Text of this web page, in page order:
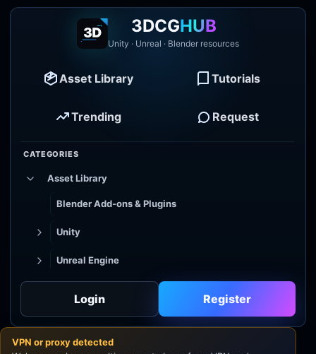
3DCGHUB
Unity · Unreal · Blender resources
Asset Library Tutorials
Trending Request
CATEGORIES
Asset Library
Blender Add-ons & Plugins
Unity
Unreal Engine
Godot
Unity
Login Register
VPN or proxy detected